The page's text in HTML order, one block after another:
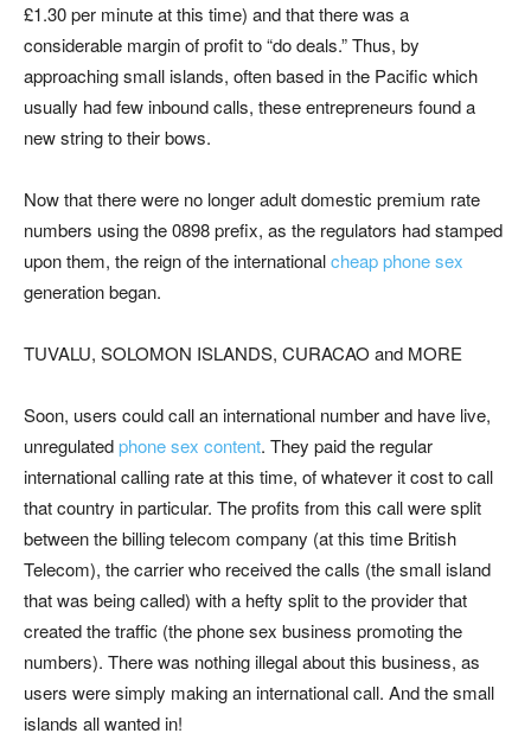
£1.30 per minute at this time) and that there was a
considerable margin of profit to “do deals.” Thus, by
approaching small islands, often based in the Pacific which
usually had few inbound calls, these entrepreneurs found a
new string to their bows.
Now that there were no longer adult domestic premium rate
numbers using the 0898 prefix, as the regulators had stamped
upon them, the reign of the internationalcheap phone sex
generation began.
TUVALU, SOLOMON ISLANDS, CURACAO and MORE
Soon, users could call an international number and have live,
unregulatedphone sex content. They paid the regular
international calling rate at this time, of whatever it cost to call
that country in particular. The profits from this call were split
between the billing telecom company (at this time British
Telecom), the carrier who received the calls (the small island
that was being called) with a hefty split to the provider that
created the traffic (the phone sex business promoting the
numbers). There was nothing illegal about this business, as
users were simply making an international call. And the small
islands all wanted in!